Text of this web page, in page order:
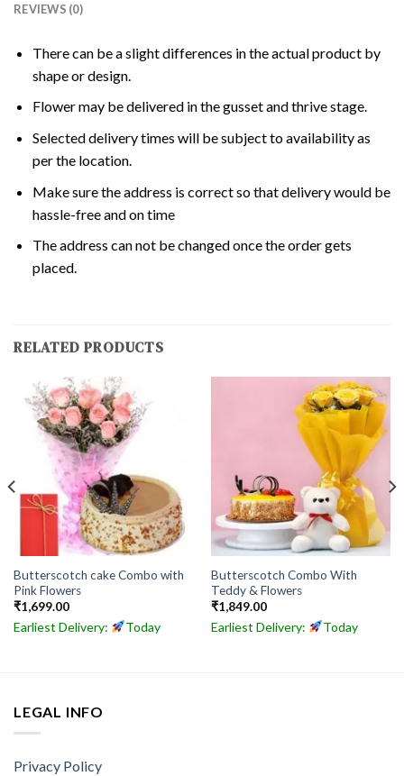
REVIEWS (0)
There can be a slight differences in the actual product by
shape or design.
Flower may be delivered in the gusset and thrive stage.
Selected delivery times will be subject to availability as
per the location.
Make sure the address is correct so that delivery would be
hassle-free and on time
The address can not be changed once the order gets
placed.
RELATED PRODUCTS
Butterscotch cake Combo with
Pink Flowers
₹1,699.00
Earliest Delivery: Today
Butterscotch Combo With
Teddy & Flowers
₹1,849.00
Earliest Delivery: Today
LEGAL INFO
Privacy Policy